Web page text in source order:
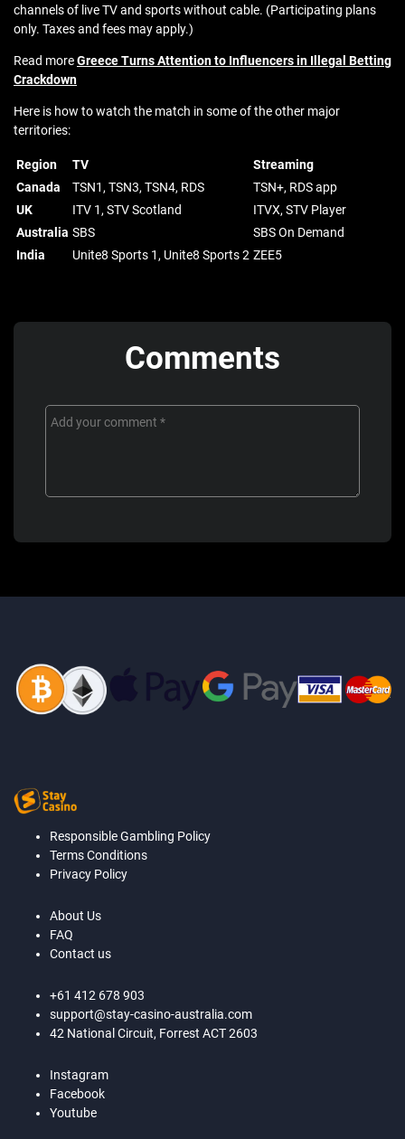
channels of live TV and sports without cable. (Participating plans
only. Taxes and fees may apply.)
Read moreGreece Turns Attention to Influencers in Illegal Betting
Crackdown
Here is how to watch the match in some of the other major
territories:
Region TV
Streaming
Canada
TSN1, TSN3, TSN4, RDS
TSN+, RDS app
UK
ITV 1, STV Scotland
ITVX, STV Player
Australia SBS
SBS On Demand
India
Unite8 Sports 1, Unite8 Sports 2 ZEE5
Comments
Responsible Gambling Policy
Terms Conditions
Privacy Policy
About Us
FAQ
Contact us
+61 412 678 903
support@stay-casino-australia.com
42 National Circuit, Forrest ACT 2603
Instagram
Facebook
Youtube